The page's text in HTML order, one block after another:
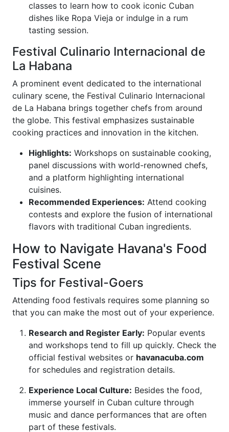
classes to learn how to cook iconic Cuban
dishes like Ropa Vieja or indulge in a rum
tasting session.
Festival Culinario Internacional de
La Habana
A prominent event dedicated to the international
culinary scene, the Festival Culinario Internacional
de La Habana brings together chefs from around
the globe. This festival emphasizes sustainable
cooking practices and innovation in the kitchen.
Highlights: Workshops on sustainable cooking,
panel discussions with world-renowned chefs,
and a platform highlighting international
cuisines.
Recommended Experiences: Attend cooking
contests and explore the fusion of international
flavors with traditional Cuban ingredients.
How to Navigate Havana's Food
Festival Scene
Tips for Festival-Goers
Attending food festivals requires some planning so
that you can make the most out of your experience.
Research and Register Early: Popular events
and workshops tend to fill up quickly. Check the
official festival websites or havanacuba.com
for schedules and registration details.
Experience Local Culture: Besides the food,
immerse yourself in Cuban culture through
music and dance performances that are often
part of these festivals.